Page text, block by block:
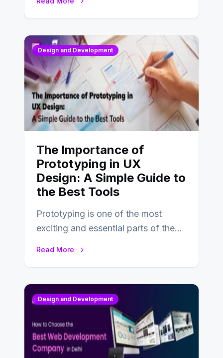
Design and Development
The Importance of
Prototyping in UX
Design: A Simple Guide to
the Best Tools
Prototyping is one of the most
exciting and essential parts of the
Read More
Design and Development